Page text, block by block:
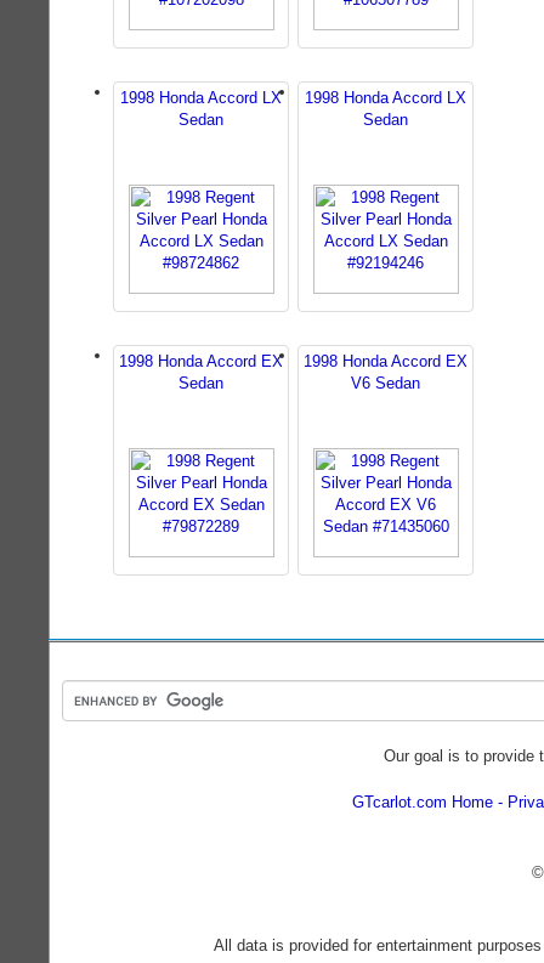
1998 Honda Accord LX
Sedan
1998 Honda Accord LX
Sedan
1998 Honda Accord EX
Sedan
1998 Honda Accord EX
V6 Sedan
Our goal is to provide
GTcarlot.com Home
All data is provided for entertainment